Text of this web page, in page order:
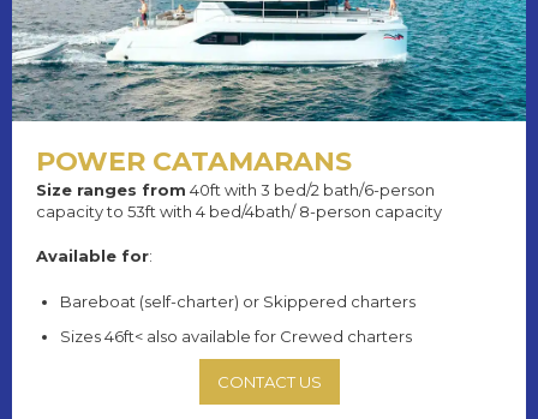
POWER CATAMARANS
Size ranges from 40ft with 3 bed/2 bath/6-person
capacity to 53ft with 4 bed/4bath/ 8-person capacity
Available for:
Bareboat (self-charter) or Skippered charters
Sizes 46ft< also available for Crewed charters
CONTACT US